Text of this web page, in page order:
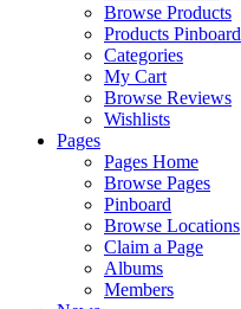
Browse Products
Products Pinboard
Categories
My Cart
Browse Reviews
Wishlists
Pages
Pages Home
Browse Pages
Pinboard
Browse Locations
Claim a Page
Albums
Members